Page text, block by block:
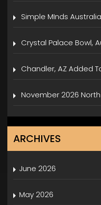
Simple MInds
Crystal Palace Bowl,
Chandler, AZ Added
November 2026
ARCHIVES
June 2026
May 2026